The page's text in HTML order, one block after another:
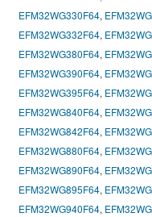
EFM32WG330F64,
EFM32WG332F64,
EFM32WG380F64,
EFM32WG390F64,
EFM32WG395F64,
EFM32WG840F64,
EFM32WG842F64,
EFM32WG880F64,
EFM32WG890F64,
EFM32WG895F64,
EFM32WG940F64,